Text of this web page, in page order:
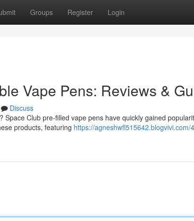
Groups Register Login
Vape Pens: Reviews &
Discuss
Space Club pre-filled vape pens have quickly gained
products, featuring https://agneshwfl515642.blogvivi.com/